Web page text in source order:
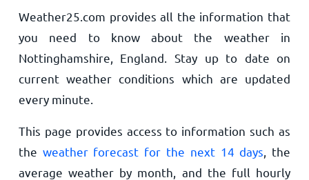
Weather25.com provides all the information that
you need to know about the weather in
Nottinghamshire, England. Stay up to date on
current weather conditions which are updated
every minute.
This page provides access to information such as
the weather forecast for the next 14 days , the
average weather by month, and the full hourly